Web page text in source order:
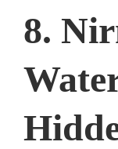
8.